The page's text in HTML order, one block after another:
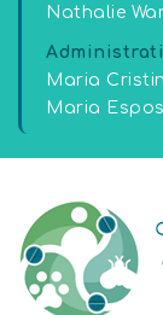
Nathalie
Maria
Maria